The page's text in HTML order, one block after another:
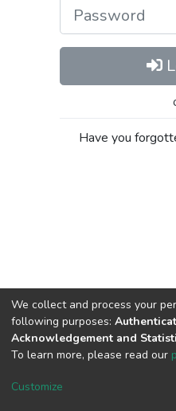
Have you
Cookie
We collect and process your
following purposes:
Acknowledgement and
To learn more, please read our
Customize